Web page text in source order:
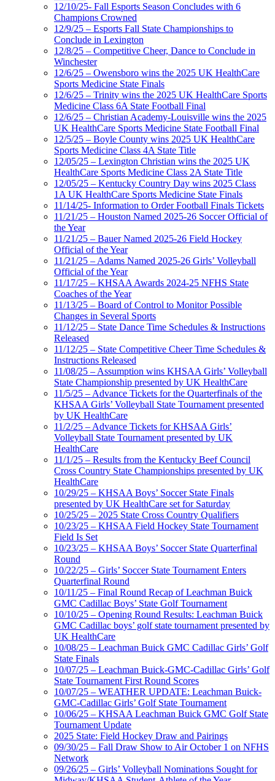
12/10/25- Fall Esports Season Concludes with 6
Champions Crowned
12/9/25 – Esports Fall State Championships to
Conclude in Lexington
12/8/25 – Competitive Cheer, Dance to Conclude in
Winchester
12/6/25 – Owensboro wins the 2025 UK HealthCare
Sports Medicine State Finals
12/6/25 – Trinity wins the 2025 UK HealthCare Sports
Medicine Class 6A State Football Final
12/6/25 – Christian Academy-Louisville wins the 2025
UK HealthCare Sports Medicine State Football Final
12/5/25 – Boyle County wins 2025 UK HealthCare
Sports Medicine Class 4A State Title
12/05/25 – Lexington Christian wins the 2025 UK
HealthCare Sports Medicine Class 2A State Title
12/05/25 – Kentucky Country Day wins 2025 Class
1A UK HealthCare Sports Medicine State Finals
11/14/25- Information to Order Football Finals Tickets
11/21/25 – Houston Named 2025-26 Soccer Official of
the Year
11/21/25 – Bauer Named 2025-26 Field Hockey
Official of the Year
11/21/25 – Adams Named 2025-26 Girls’ Volleyball
Official of the Year
11/17/25 – KHSAA Awards 2024-25 NFHS State
Coaches of the Year
11/13/25 – Board of Control to Monitor Possible
Changes in Several Sports
11/12/25 – State Dance Time Schedules & Instructions
Released
11/12/25 – State Competitive Cheer Time Schedules &
Instructions Released
11/08/25 – Assumption wins KHSAA Girls’ Volleyball
State Championship presented by UK HealthCare
11/5/25 – Advance Tickets for the Quarterfinals of the
KHSAA Girls’ Volleyball State Tournament presented
by UK HealthCare
11/2/25 – Advance Tickets for KHSAA Girls’
Volleyball State Tournament presented by UK
HealthCare
11/1/25 – Results from the Kentucky Beef Council
Cross Country State Championships presented by UK
HealthCare
10/29/25 – KHSAA Boys’ Soccer State Finals
presented by UK HealthCare set for Saturday
10/25/25 – 2025 State Cross Country Qualifiers
10/23/25 – KHSAA Field Hockey State Tournament
Field Is Set
10/23/25 – KHSAA Boys’ Soccer State Quarterfinal
Round
10/22/25 – Girls’ Soccer State Tournament Enters
Quarterfinal Round
10/11/25 – Final Round Recap of Leachman Buick
GMC Cadillac Boys’ State Golf Tournament
10/10/25 – Opening Round Results: Leachman Buick
GMC Cadillac boys’ golf state tournament presented by
UK HealthCare
10/08/25 – Leachman Buick GMC Cadillac Girls’ Golf
State Finals
10/07/25 – Leachman Buick-GMC-Cadillac Girls’ Golf
State Tournament First Round Scores
10/07/25 – WEATHER UPDATE: Leachman Buick-
GMC-Cadillac Girls’ Golf State Tournament
10/06/25 – KHSAA Leachman Buick GMC Golf State
Tournament Update
2025 State: Field Hockey Draw and Pairings
09/30/25 – Fall Draw Show to Air October 1 on NFHS
Network
09/26/25 – Girls’ Volleyball Nominations Sought for